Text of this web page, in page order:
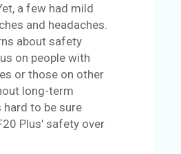
a few had mild
and headaches.
about safety
on people with
or those on other
long-term
hard to be sure
Plus' safety over